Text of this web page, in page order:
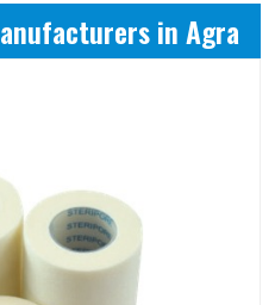
in Agra